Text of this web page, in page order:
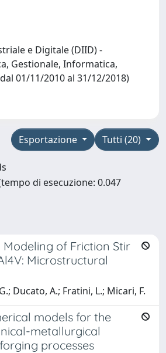
e Digitale (DIID) -
Gestionale, Informatica,
01/11/2010 al 31/12/2018)
Tutti (20)
Esportazione
di esecuzione: 0.047
Modeling of Friction Stir
Microstructural
Ducato, A.; Fratini, L.; Micari, F.
models for the
metallurgical
processes